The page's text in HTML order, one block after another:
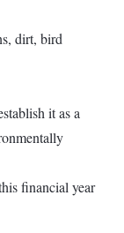
dirt, bird
it as a
financial year